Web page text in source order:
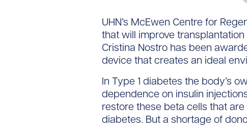
UHN’s McEwen Centre for
that will improve
Cristina Nostro has been
device that creates an ideal
In Type 1 diabetes the body’s
dependence on insulin
restore these beta cells that
diabetes. But a shortage of